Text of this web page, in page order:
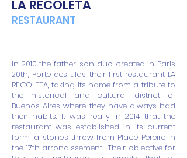
LA RECOLETA
RESTAURANT
In 2010 the father-son duo created in Paris
20th, Porte des Lilas their first restaurant LA
RECOLETA, taking its name from a tribute to
the historical and cultural district of
Buenos Aires where they have always had
their habits. It was really in 2014 that the
restaurant was established in its current
form, a stone's throw from Place Pereire in
the 17th arrondissement. Their objective for